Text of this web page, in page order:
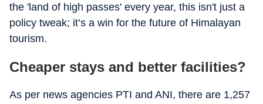
the 'land of high passes' every year, this isn't just a
policy tweak; it’s a win for the future of Himalayan
tourism.
Cheaper stays and better facilities?
As per news agencies PTI and ANI, there are 1,257